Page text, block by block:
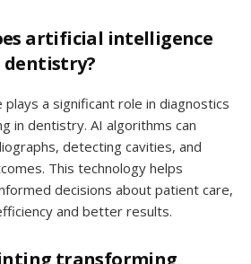
artificial intelligence
dentistry?
plays a significant role in diagnostics
in dentistry. AI algorithms can
detecting cavities, and
This technology helps
decisions about patient care,
and better results.